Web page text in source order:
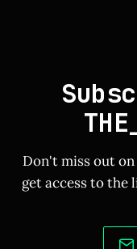
Don't miss out
get access to the